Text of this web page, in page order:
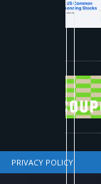
PRIVACY POLICY